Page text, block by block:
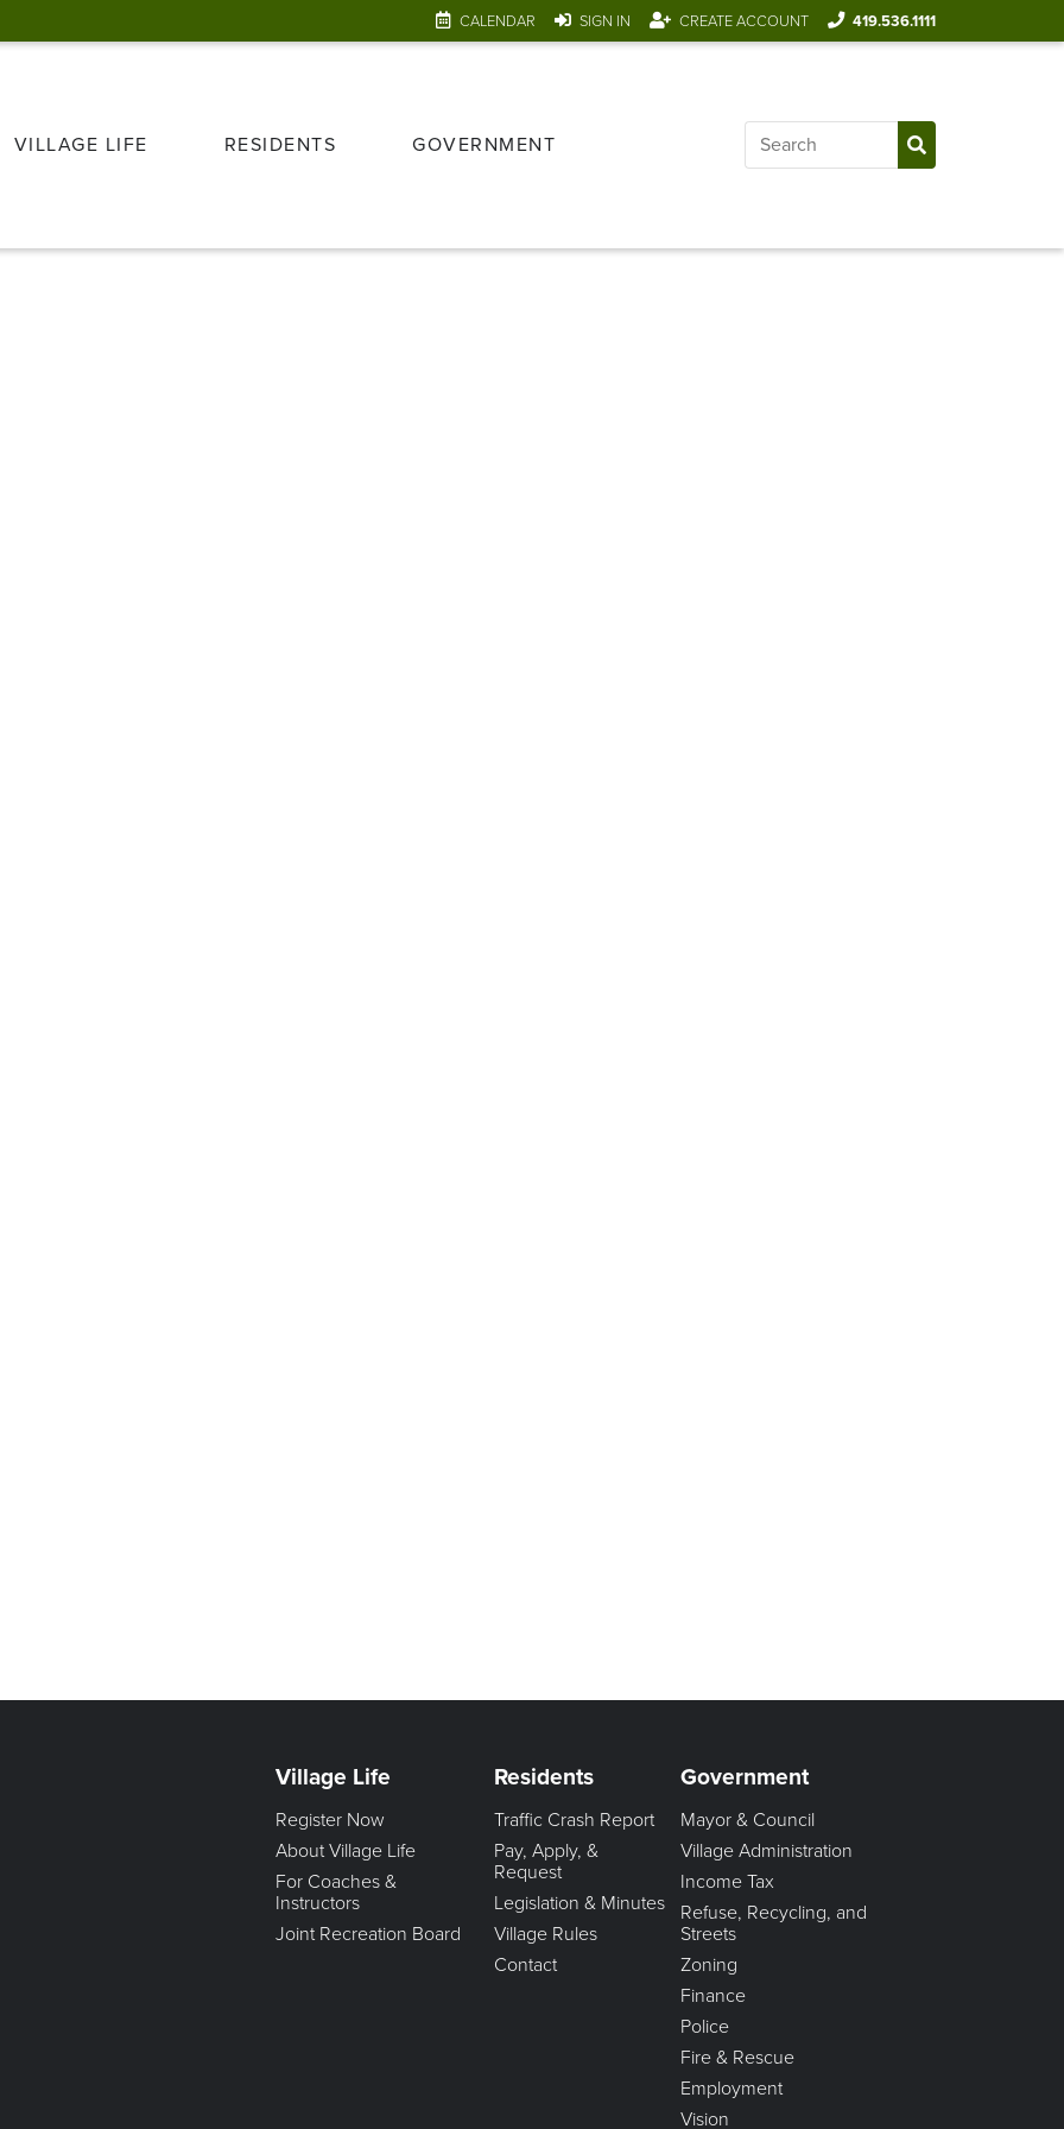
CALENDAR SIGN IN CREATE ACCOUNT 419.536.1111
VILLAGE LIFE RESIDENTS GOVERNMENT
Village Life
Register Now
About Village Life
For Coaches &
Instructors
Joint Recreation Board
Residents
Traffic Crash Report
Pay, Apply, &
Request
Legislation & Minutes
Village Rules
Contact
Government
Mayor & Council
Village Administration
Income Tax
Refuse, Recycling, and
Streets
Zoning
Finance
Police
Fire & Rescue
Employment
Vision